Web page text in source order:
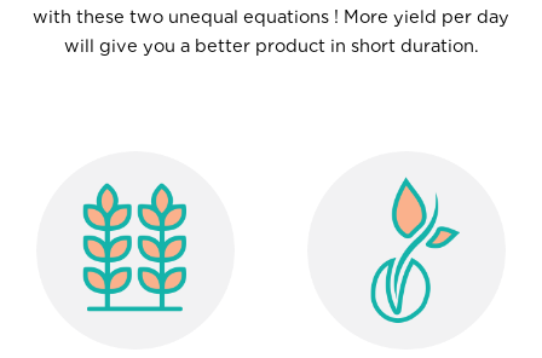
with these two unequal equations ! More yield per day
will give you a better product in short duration.